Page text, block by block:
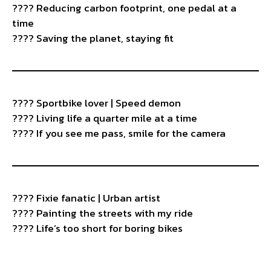
???? Reducing carbon footprint, one pedal at a
time
???? Saving the planet, staying fit
????️ Sportbike lover | Speed demon
???? Living life a quarter mile at a time
???? If you see me pass, smile for the camera
???? Fixie fanatic | Urban artist
???? Painting the streets with my ride
???? Life’s too short for boring bikes